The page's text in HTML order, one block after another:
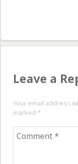
Leave a
Your email address
marked *
Comment